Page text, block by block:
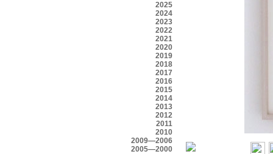
2025
2024
2023
2022
2021
2020
2019
2018
2017
2016
2015
2014
2013
2012
2011
2010
2009—2006
2005—2000